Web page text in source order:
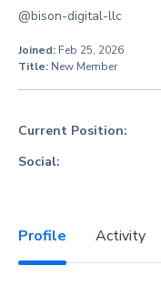
@bison-digital-llc
Joined: Feb 25, 2026
Title: New Member
Current Position:
Social:
Profile Activity